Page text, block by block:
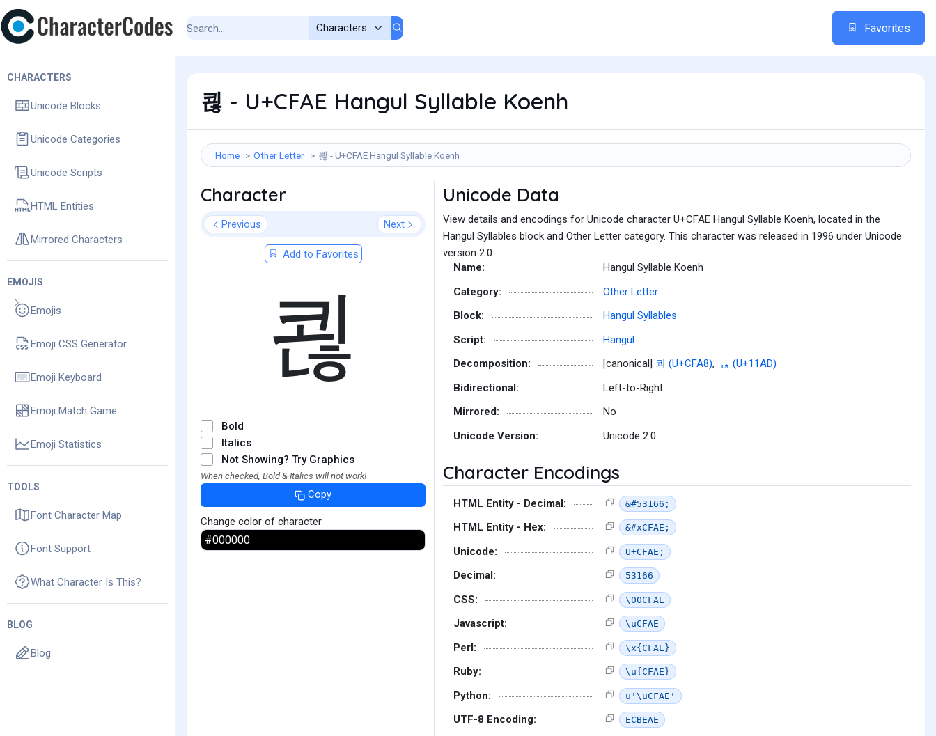
CHARACTERS
Unicode Blocks
Unicode Categories
Unicode Scripts
HTML Entities
Mirrored Characters
EMOJIS
Emojis
Emoji CSS Generator
Emoji Keyboard
Emoji Match Game
Emoji Statistics
TOOLS
Font Character Map
Font Support
What Character Is This?
BLOG
Blog
Favorites
쾮 - U+CFAE Hangul Syllable Koenh
Home Other Letter 쾮 - U+CFAE Hangul Syllable Koenh
Character
Previous Next
Add to Favorites
쾮
Bold
Italics
Not Showing? Try Graphics
When checked, Bold & Italics will not work!
Copy
Change color of character
Unicode Data
View details and encodings for Unicode character U+CFAE Hangul Syllable Koenh, located in the
Hangul Syllables block and Other Letter category. This character was released in 1996 under Unicode
version 2.0.
Name:
Hangul Syllable Koenh
Category:
Other Letter
Block:
Hangul Syllables
Script:
Hangul
Decomposition:
[canonical] 쾨 (U+CFA8),
ᆭ (U+11AD)
Bidirectional:
Left-to-Right
Mirrored:
No
Unicode Version:
Unicode 2.0
Character Encodings
HTML Entity - Decimal: &#53166;
HTML Entity - Hex: &#xCFAE;
Unicode: U+CFAE;
Decimal: 53166
CSS: \00CFAE
Javascript: \uCFAE
Perl: \x{CFAE}
Ruby: \u{CFAE}
Python: u'\uCFAE'
UTF-8 Encoding: ECBEAE